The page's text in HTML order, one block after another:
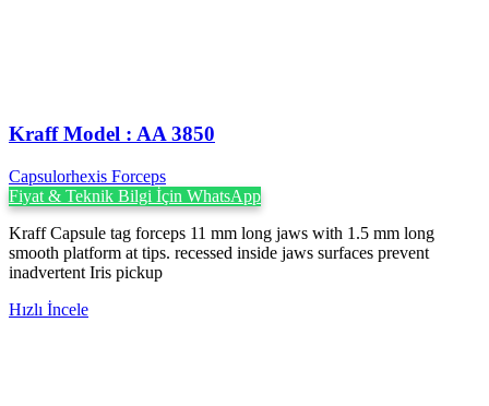
Kraff Model : AA 3850
Capsulorhexis Forceps
Fiyat & Teknik Bilgi İçin WhatsApp
Kraff Capsule tag forceps 11 mm long jaws with 1.5 mm long
smooth platform at tips. recessed inside jaws surfaces prevent
inadvertent Iris pickup
Hızlı İncele